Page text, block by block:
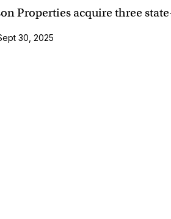
Properties acquire three
30, 2025